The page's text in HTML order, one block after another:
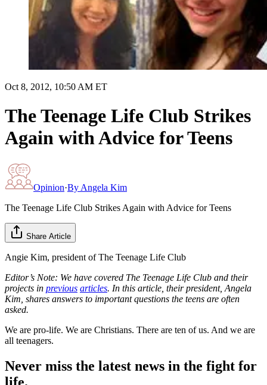
Oct 8, 2012, 10:50 AM ET
The Teenage Life Club Strikes
Again with Advice for Teens
Opinion·By Angela Kim
The Teenage Life Club Strikes Again with Advice for Teens
Share Article
Angie Kim, president of The Teenage Life Club
Editor’s Note: We have covered The Teenage Life Club and their
projects in previous articles. In this article, their president, Angela
Kim, shares answers to important questions the teens are often
asked.
We are pro-life. We are Christians. There are ten of us. And we are
all teenagers.
Never miss the latest news in the fight for
life.